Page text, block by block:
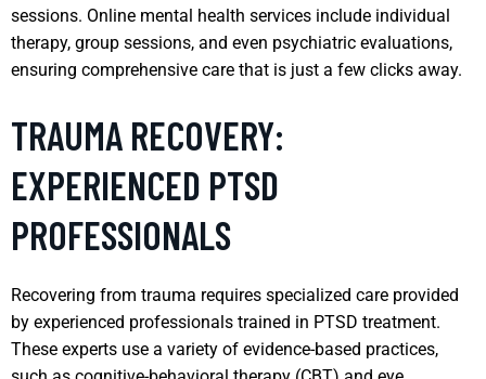
sessions. Online mental health services include individual
therapy, group sessions, and even psychiatric evaluations,
ensuring comprehensive care that is just a few clicks away.
TRAUMA RECOVERY:
EXPERIENCED PTSD
PROFESSIONALS
Recovering from trauma requires specialized care provided
by experienced professionals trained in PTSD treatment.
These experts use a variety of evidence-based practices,